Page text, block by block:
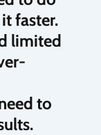
faster.
limited
to